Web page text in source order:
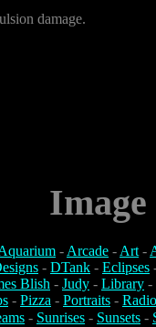
damage.
-Arcade -Art-
- DTank - Eclipses
Blish - Judy - Library -
- Pizza - Portraits -
- Sunrises - Sunsets -